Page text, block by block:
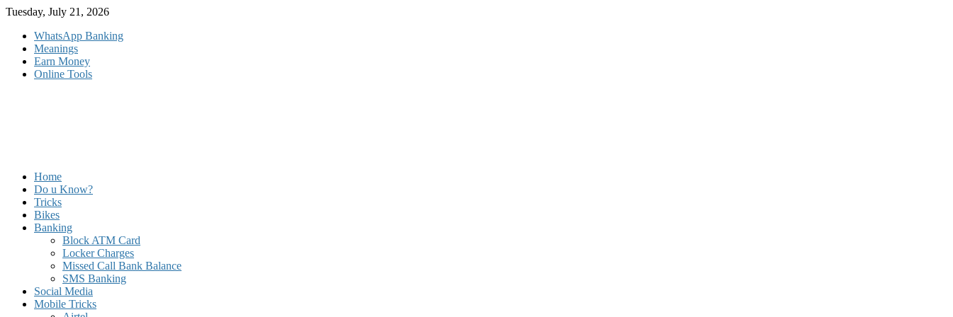
Skip
content
Tuesday, July 21, 2026
WhatsApp Banking
Meanings
Earn Money
Online Tools
Home
Do u Know?
Tricks
Bikes
Banking
Block ATM Card
Locker Charges
Missed Call Bank Balance
SMS Banking
Social Media
Mobile Tricks